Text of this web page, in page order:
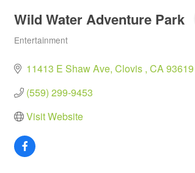
Wild Water Adventure Park
Entertainment
11413 E Shaw Ave Clovis CA93619
(559) 299-9453
Visit Website